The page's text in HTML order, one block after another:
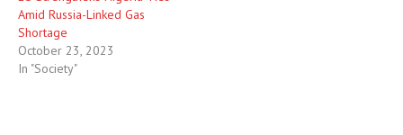
Amid Russia-Linked Gas
Shortage
October 23, 2023
In "Society"